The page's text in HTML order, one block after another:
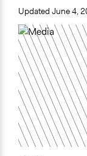
Updated June 4,